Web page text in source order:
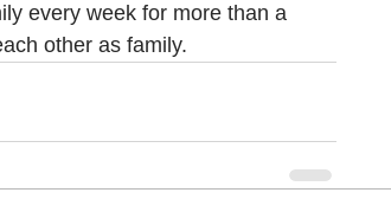
every week for more than a
other as family.